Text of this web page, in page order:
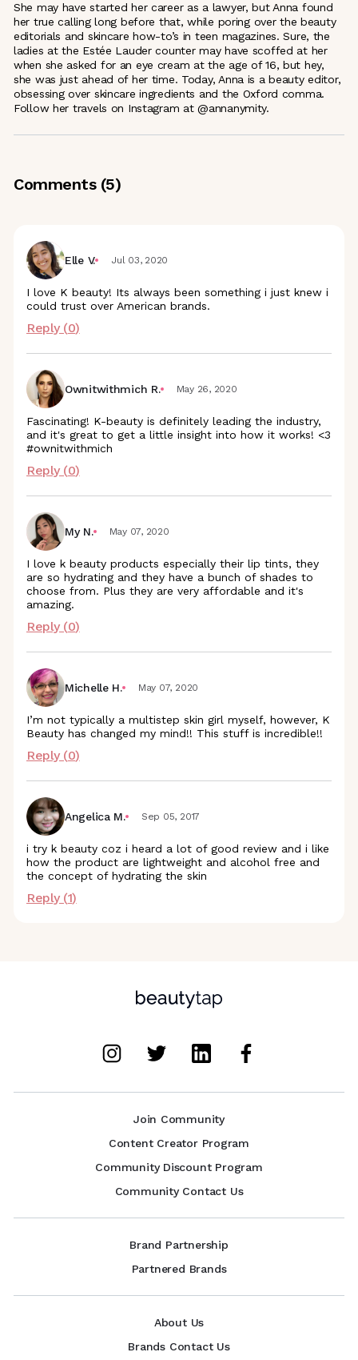
She may have started her career as a lawyer, but Anna found
her true calling long before that, while poring over the beauty
editorials and skincare how-to’s in teen magazines. Sure, the
ladies at the Estée Lauder counter may have scoffed at her
when she asked for an eye cream at the age of 16, but hey,
she was just ahead of her time. Today, Anna is a beauty editor,
obsessing over skincare ingredients and the Oxford comma.
Follow her travels on Instagram at @annanymity.
Comments (5)
Elle V. Jul 03, 2020
I love K beauty! Its always been something i just knew i
could trust over American brands.
Reply (0)
Ownitwithmich R. May 26, 2020
Fascinating! K-beauty is definitely leading the industry,
and it's great to get a little insight into how it works! <3
#ownitwithmich
Reply (0)
My N. May 07, 2020
I love k beauty products especially their lip tints, they
are so hydrating and they have a bunch of shades to
choose from. Plus they are very affordable and it's
amazing.
Reply (0)
Michelle H. May 07, 2020
I’m not typically a multistep skin girl myself, however, K
Beauty has changed my mind!! This stuff is incredible!!
Reply (0)
Angelica M. Sep 05, 2017
i try k beauty coz i heard a lot of good review and i like
how the product are lightweight and alcohol free and
the concept of hydrating the skin
Reply (1)
Join Community
Content Creator Program
Community Discount Program
Community Contact Us
Brand Partnership
Partnered Brands
About Us
Brands Contact Us